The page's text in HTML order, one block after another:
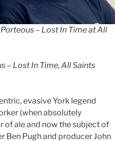
– Lost In Time at All
– Lost In Time, All Saints
evasive York legend
(when absolutely
of ale and now the subject of
Ben Pugh and producer John